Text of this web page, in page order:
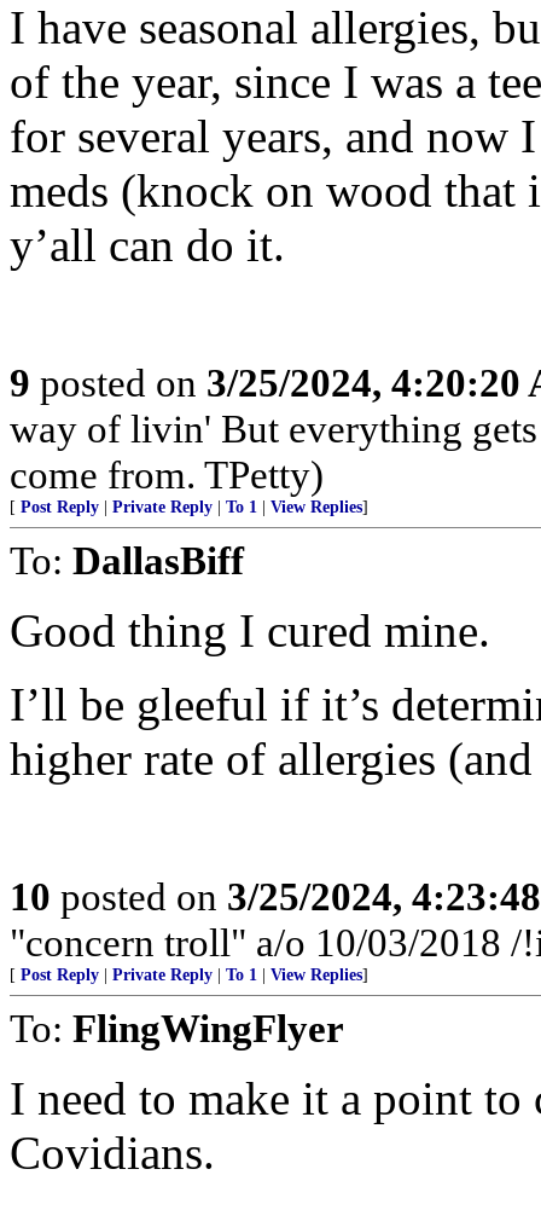
I have seasonal allergies,
of the year, since I was a
for several years, and
meds (knock on wood
y’all can do it.
9 posted on 3/25/2024, 4:20:20
way of livin' But everything
come from. TPetty)
[ Post Reply Private Reply To 1 View Replies]
To: DallasBiff
Good thing I cured mine.
I’ll be gleeful if it’s
higher rate of allergies
10 posted on 3/25/2024,
"concern troll" a/o 10/03/2018
[ Post Reply Private Reply To 1 View Replies]
To: FlingWingFlyer
I need to make it a point to
Covidians.